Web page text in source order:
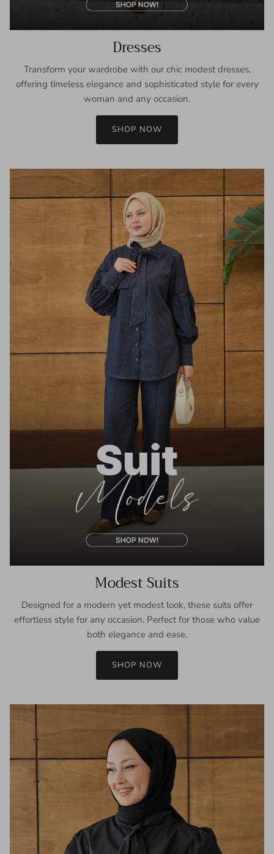
Dresses
Transform your wardrobe with our chic modest dresses,
offering timeless elegance and sophisticated style for every
woman and any occasion.
SHOP NOW
Modest Suits
Designed for a modern yet modest look, these suits offer
effortless style for any occasion. Perfect for those who value
both elegance and ease.
SHOP NOW